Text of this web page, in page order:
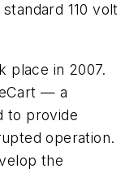
110 volt
place in 2007.
— a
to provide
operation.
the